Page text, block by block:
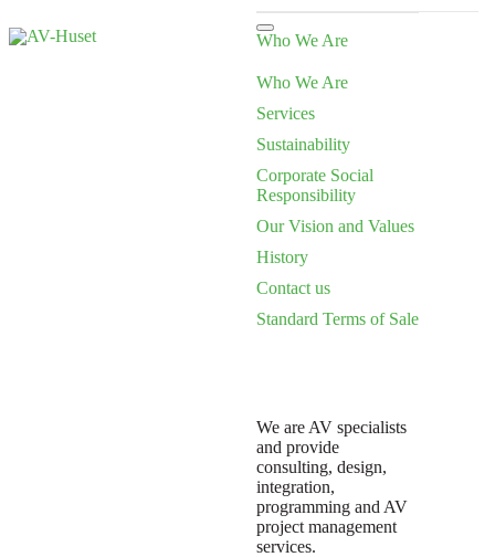
Who We Are
Who We Are
Services
Sustainability
Corporate Social
Responsibility
Our Vision and Values
History
Contact us
Standard Terms of Sale
We are AV specialists
and provide
consulting, design,
integration,
programming and AV
project management
services.